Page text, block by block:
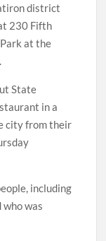
district
230 Fifth
at the
State
in a
city from their
including
who was